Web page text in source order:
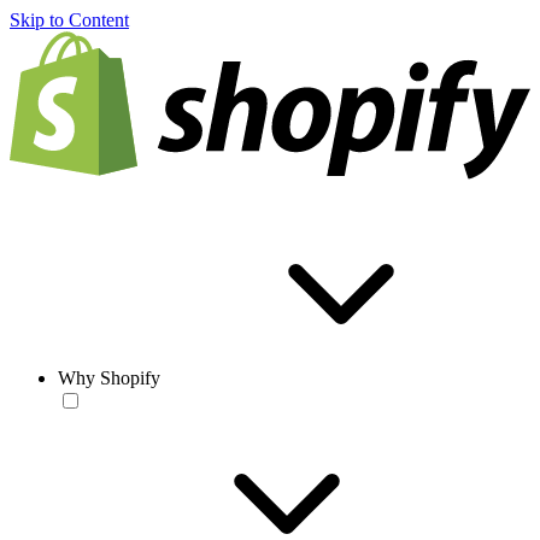
Skip to Content
Why Shopify